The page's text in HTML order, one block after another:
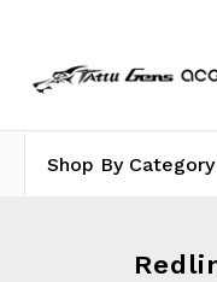
Shop By Category